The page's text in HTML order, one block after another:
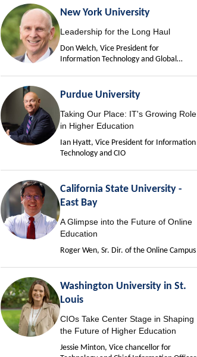
New York University
Leadership for the Long Haul
Don Welch, Vice President for
Information Technology and Global
Purdue University
Taking Our Place: IT's Growing Role
in Higher Education
Ian Hyatt, Vice President for Information
Technology and CIO
California State University -
East Bay
A Glimpse into the Future of Online
Education
Roger Wen, Sr. Dir. of the Online Campus
Washington University in St.
Louis
CIOs Take Center Stage in Shaping
the Future of Higher Education
Jessie Minton, Vice chancellor for